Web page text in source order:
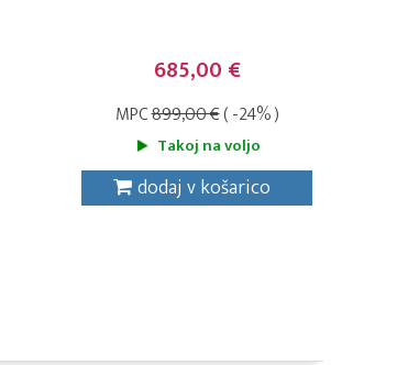
685,00 €
MPC899,00 €( -24% )
Takoj na voljo
dodaj v košarico